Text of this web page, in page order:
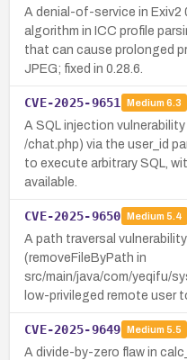
A denial-of-service in Exiv2
algorithm in ICC profile
that can cause prolonged
JPEG; fixed in 0.28.6.
CVE-2025-9651 Medium 6.3
A SQL injection
/chat.php) via the user_id
to execute arbitrary SQL,
available.
CVE-2025-9650 Medium 5.4
A path traversal
(removeFileByPath in
src/main/java/com/yeqifu/
low-privileged remote user
CVE-2025-9649 Medium 5.5
A divide-by-zero flaw in